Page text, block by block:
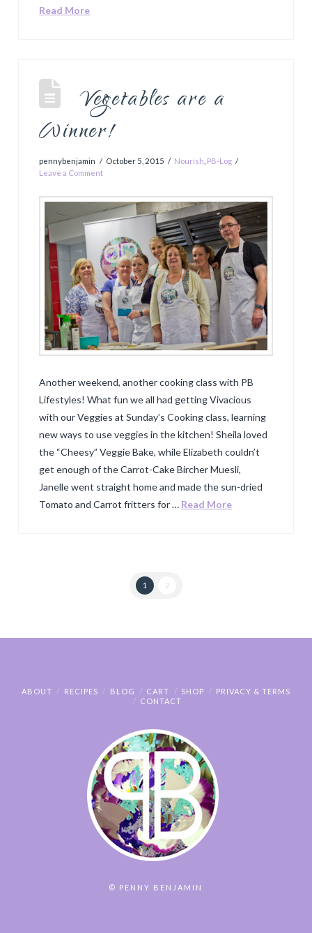
Read More
Vegetables are a
Winner!
pennybenjamin October 5, 2015 Nourish PB-Log
Leave a Comment
Another weekend, another cooking class with PB
Lifestyles! What fun we all had getting Vivacious
with our Veggies at Sunday’s Cooking class, learning
new ways to use veggies in the kitchen! Sheila loved
the “Cheesy” Veggie Bake, while Elizabeth couldn’t
get enough of the Carrot-Cake Bircher Muesli,
Janelle went straight home and made the sun-dried
Tomato and Carrot fritters for … Read More
1 2
ABOUT RECIPES BLOG CART SHOP
PRIVACY & TERMS
CONTACT
© PENNY BENJAMIN